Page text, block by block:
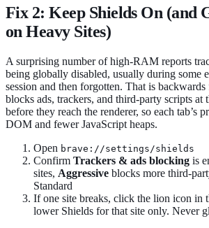
Fix 2: Keep Shields On (and
on Heavy Sites)
A surprising number of high-RAM reports
being globally disabled, usually during some
session and then forgotten. That is
blocks ads, trackers, and third-party scripts at
before they reach the renderer, so each tab’s
DOM and fewer JavaScript heaps.
Open brave://settings/shields
Confirm Trackers & ads blocking is
sites, Aggressive blocks more third-
Standard
If one site breaks, click the lion icon in
lower Shields for that site only. Never